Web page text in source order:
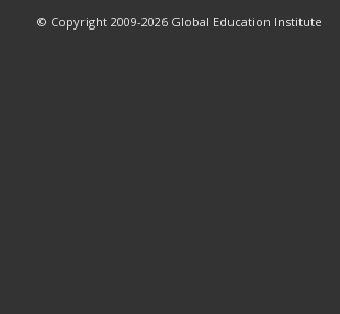
© Copyright 2009-2026 Global Education Institute